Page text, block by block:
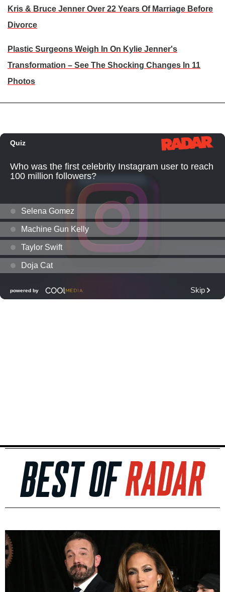
Kris & Bruce Jenner Over 22 Years Of Marriage Before
Divorce
Plastic Surgeons Weigh In On Kylie Jenner's
Transformation – See The Shocking Changes In 11
Photos